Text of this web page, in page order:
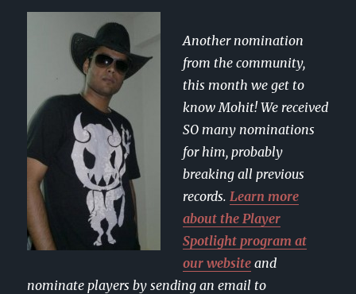
Another nomination
from the community,
this month we get to
know Mohit! We received
SO many nominations
for him, probably
breaking all previous
records. Learn more
about the Player
Spotlight program at
our website and
nominate players by sending an email to